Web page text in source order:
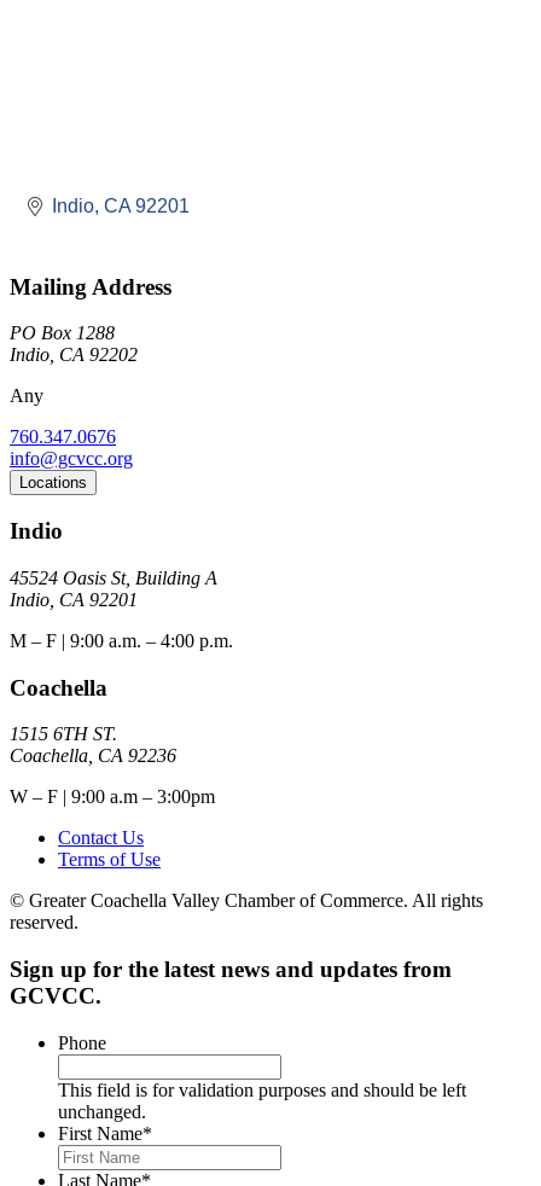
Indio CA 92201
Mailing Address
PO Box 1288
Indio, CA 92202
Any
760.347.0676
info@gcvcc.org
Locations
Indio
45524 Oasis St, Building A
Indio, CA 92201
M – F | 9:00 a.m. – 4:00 p.m.
Coachella
1515 6TH ST.
Coachella, CA 92236
W – F | 9:00 a.m – 3:00pm
Contact Us
Terms of Use
© Greater Coachella Valley Chamber of Commerce. All rights
reserved.
Sign up for the latest news and updates from
GCVCC.
Phone
This field is for validation purposes and should be left
unchanged.
First Name*
Last Name*